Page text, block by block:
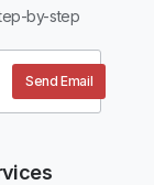
by-step
Send Email